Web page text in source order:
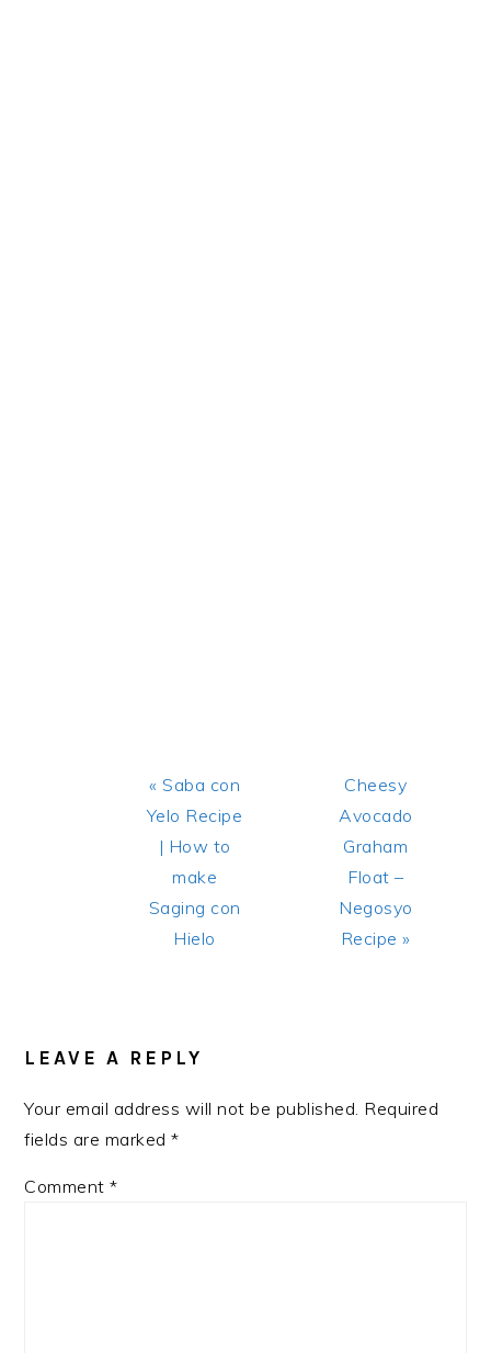
Previous
Post:
« Saba con
Yelo Recipe
| How to
make
Saging con
Hielo
Next
Post:
Cheesy
Avocado
Graham
Float –
Negosyo
Recipe »
LEAVE A REPLY
Your email address will not be published. Required
fields are marked*
Comment*